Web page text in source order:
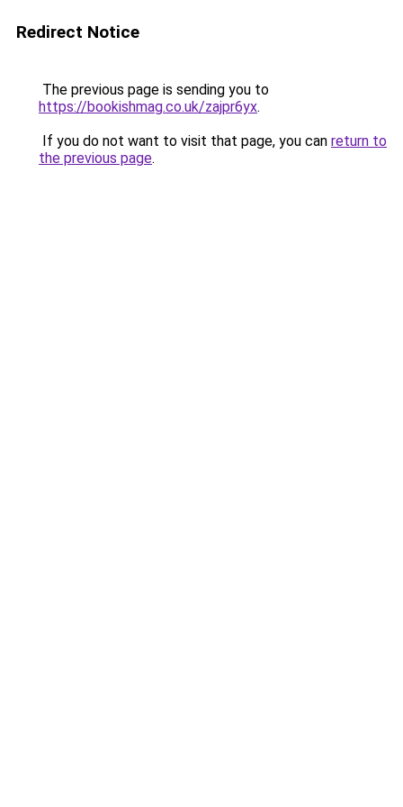
Redirect Notice
The previous page is sending you to
https://bookishmag.co.uk/zajpr6yx.
If you do not want to visit that page, you can return to
the previous page.